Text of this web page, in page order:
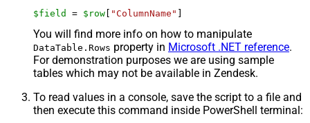
$field = $row [ "ColumnName" ]
You will find more info on how to manipulate
DataTable.Rows property in Microsoft .NET reference.
For demonstration purposes we are using sample
tables which may not be available in Zendesk.
To read values in a console, save the script to a file and
then execute this command inside PowerShell terminal: